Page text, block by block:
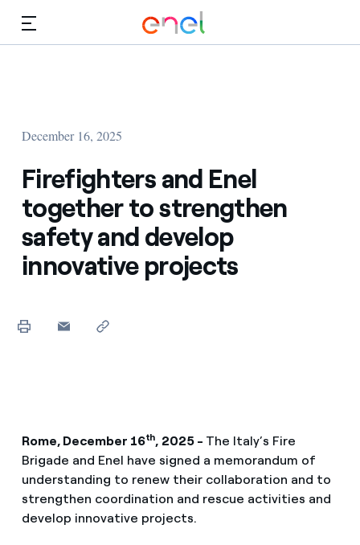
December 16, 2025
Firefighters and Enel
together to strengthen
safety and develop
innovative projects
Rome, December 16th, 2025 - The Italy’s Fire
Brigade and Enel have signed a memorandum of
understanding to renew their collaboration and to
strengthen coordination and rescue activities and
develop innovative projects.